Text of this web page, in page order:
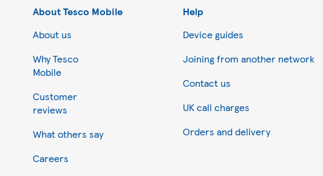
About Tesco Mobile
About us
Why Tesco
Mobile
Customer
reviews
What others say
Careers
Help
Device guides
Joining from another network
Contact us
UK call charges
Orders and delivery